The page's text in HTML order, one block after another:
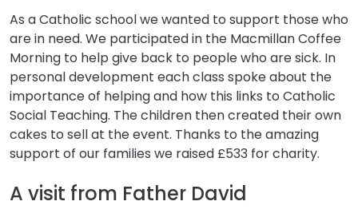
As a Catholic school we wanted to support those who
are in need. We participated in the Macmillan Coffee
Morning to help give back to people who are sick. In
personal development each class spoke about the
importance of helping and how this links to Catholic
Social Teaching. The children then created their own
cakes to sell at the event. Thanks to the amazing
support of our families we raised £533 for charity.
A visit from Father David